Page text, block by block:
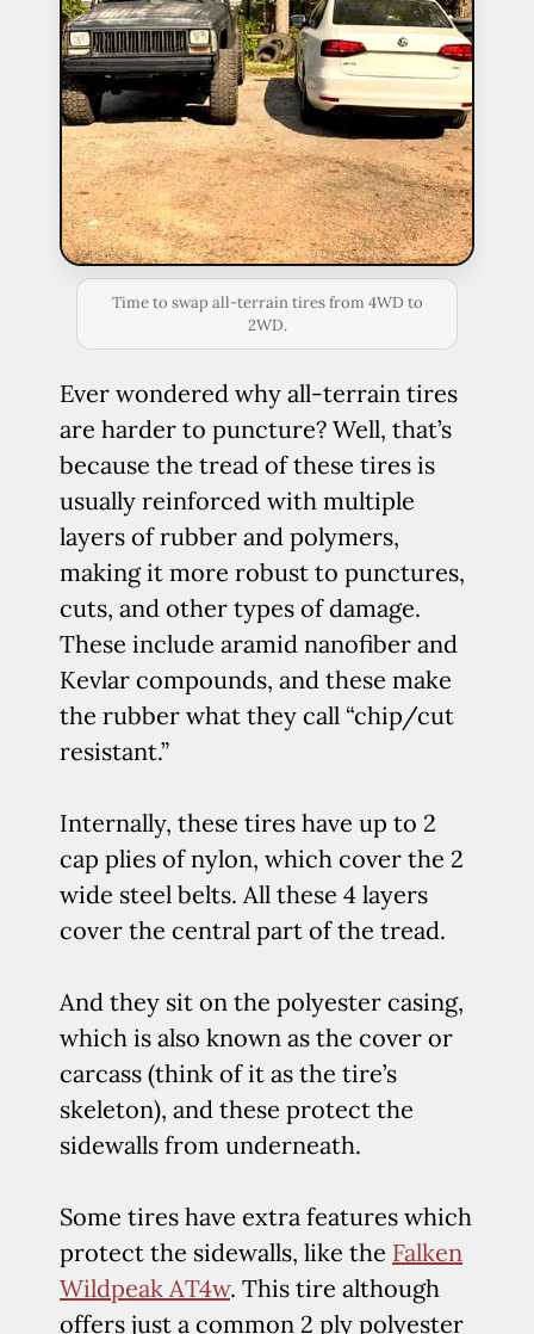
Time to swap all-terrain tires from 4WD to
2WD.
Ever wondered why all-terrain tires
are harder to puncture? Well, that’s
because the tread of these tires is
usually reinforced with multiple
layers of rubber and polymers,
making it more robust to punctures,
cuts, and other types of damage.
These include aramid nanofiber and
Kevlar compounds, and these make
the rubber what they call “chip/cut
resistant.”
Internally, these tires have up to 2
cap plies of nylon, which cover the 2
wide steel belts. All these 4 layers
cover the central part of the tread.
And they sit on the polyester casing,
which is also known as the cover or
carcass (think of it as the tire’s
skeleton), and these protect the
sidewalls from underneath.
Some tires have extra features which
protect the sidewalls, like the Falken
Wildpeak AT4w. This tire although
offers just a common 2 ply polyester